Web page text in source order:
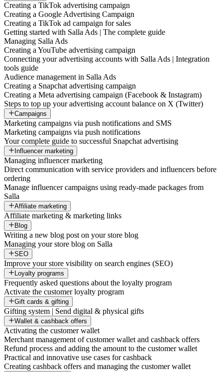
Creating a TikTok advertising campaign
Creating a Google Advertising Campaign
Creating a TikTok ad campaign for sales
Getting started with Salla Ads | The complete guide
Managing Salla Ads
Creating a YouTube advertising campaign
Connecting your advertising accounts with Salla Ads | Integration
tools guide
Audience management in Salla Ads
Creating a Snapchat advertising campaign
Creating a Meta advertising campaign (Facebook & Instagram)
Steps to top up your advertising account balance on X (Twitter)
Campaigns
Marketing campaigns via push notifications and SMS
Marketing campaigns via push notifications
Your complete guide to successful Snapchat advertising
Influencer marketing
Managing influencer marketing
Direct communication with service providers and influencers before
ordering
Manage influencer campaigns using ready-made packages from
Salla
Affiliate marketing
Affiliate marketing & marketing links
Blog
Writing a new blog post on your store blog
Managing your store blog on Salla
SEO
Improve your store visibility on search engines (SEO)
Loyalty programs
Frequently asked questions about the loyalty program
Activate the customer loyalty program
Gift cards & gifting
Gifting system | Send digital & physical gifts
Wallet & cashback offers
Activating the customer wallet
Merchant management of customer wallet and cashback offers
Refund process and adding the amount to the customer wallet
Practical and innovative use cases for cashback
Creating cashback offers and managing the customer wallet